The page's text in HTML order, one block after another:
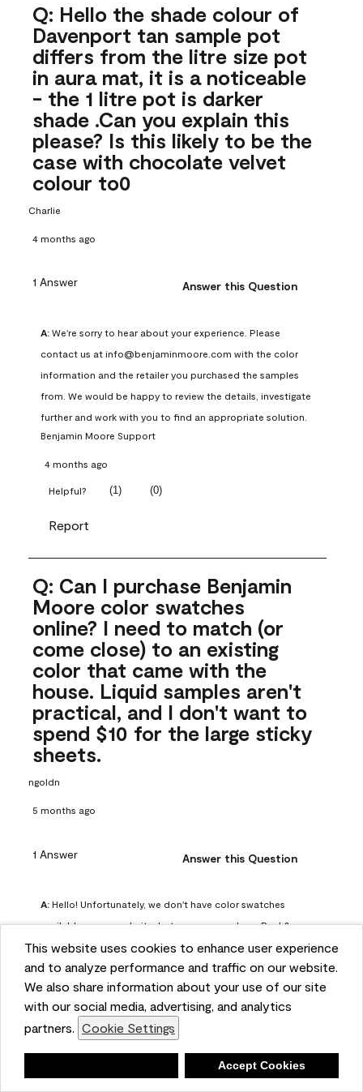
This website uses cookies to enhance user experience
and to analyze performance and traffic on our website.
We also share information about your use of our site
with our social media, advertising, and analytics
partners. Cookie Settings
Accept Cookies
Q: Hello the shade colour of
Davenport tan sample pot
differs from the litre size pot
in aura mat, it is a noticeable
- the 1 litre pot is darker
shade .Can you explain this
please? Is this likely to be the
case with chocolate velvet
colour to0
Charlie
4 months ago
1 Answer Answer this Question
A: We're sorry to hear about your experience. Please
contact us at info@benjaminmoore.com with the color
information and the retailer you purchased the samples
from. We would be happy to review the details, investigate
further and work with you to find an appropriate solution.
Benjamin Moore Support
4 months ago
Helpful? (1) (0)
Report
Q: Can I purchase Benjamin
Moore color swatches
online? I need to match (or
come close) to an existing
color that came with the
house. Liquid samples aren't
practical, and I don't want to
spend $10 for the large sticky
sheets.
ngoldn
5 months ago
1 Answer Answer this Question
A: Hello! Unfortunately, we don't have color swatches
available on our website, but you can purchase Peel &
Stick paint samples for $6.95 here:
https://www.benjaminmoore.com/en-us/product/peel-
and-stick-paint-sample-eggshell-1-sheet/PLST12. You can
also visit your local Benjamin Moore store for free color
chips.
4 months ago